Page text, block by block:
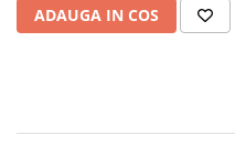
ADAUGA IN COS